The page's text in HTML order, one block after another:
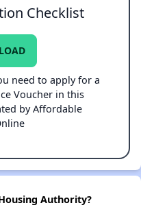
Checklist
need to apply for a
Voucher in this
by Affordable
Authority?